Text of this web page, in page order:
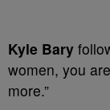
Kyle Bary
women, you
more.”